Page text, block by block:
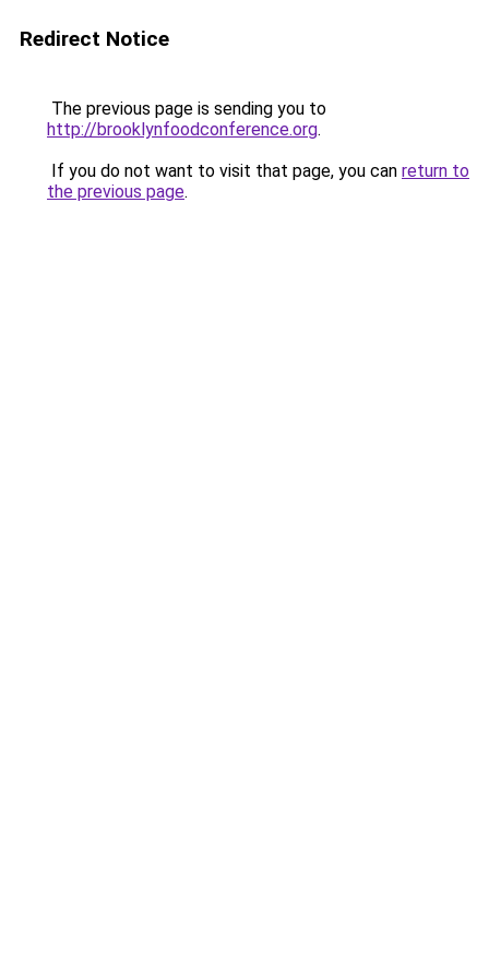
Redirect Notice
The previous page is sending you to
http://brooklynfoodconference.org.
If you do not want to visit that page, you can return to
the previous page.